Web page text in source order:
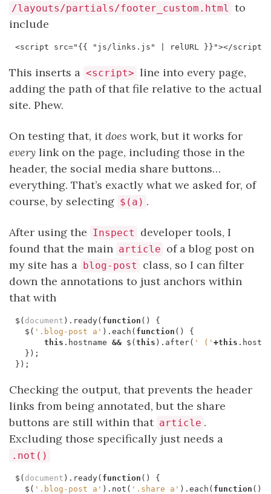
/layouts/partials/footer_custom.html to
include
This inserts a <script> line into every page,
adding the path of that file relative to the actual
site. Phew.
On testing that, itdoes work, but it works for
every link on the page, including those in the
header, the social media share buttons…
everything. That’s exactly what we asked for, of
course, by selecting $(a) .
After using the Inspect
developer tools, I
found that the main article of a blog post on
my site has a blog-post
class, so I can filter
down the annotations to just anchors within
that with
$ ( document ). ready( function ()
{
$ ( '.blog-post a' ). each ( function ()
{
this . hostname && $ (this ). after( ' (' +this .
});
});
Checking the output, that prevents the header
links from being annotated, but the share
buttons are still within that article .
Excluding those specifically just needs a
.not()
$ ( document ). ready( function ()
{
$ ( '.blog-post a' ). not ( '.share a' ). each ( function ()